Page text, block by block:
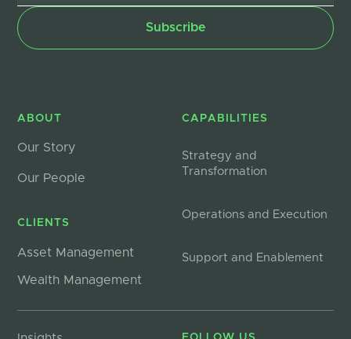
ABOUT
Our Story
Our People
CLIENTS
Asset Management
Wealth Management
CAPABILITIES
Strategy and
Transformation
Operations and Execution
Support and Enablement